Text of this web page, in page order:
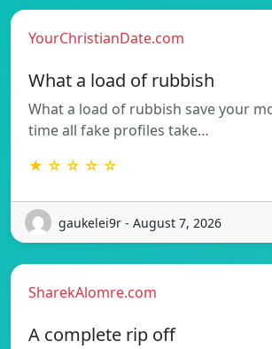
YourChristianDate.com
What a load of rubbish
What a load of rubbish save your
time all fake profiles take…
★ ☆ ☆ ☆ ☆
gaukelei9r - August 7, 2026
SharekAlomre.com
A complete rip off